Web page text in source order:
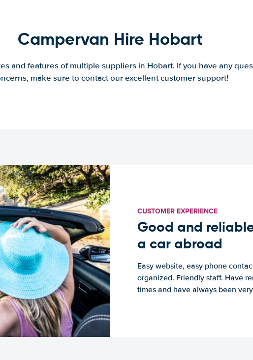
Campervan Hire Hobart
and features of multiple suppliers in Hobart. If you have any
make sure to contact our excellent customer support!
CUSTOMER EXPERIENCE
Good and
a car abroad
Easy website, easy phone
organized. Friendly staff. Have
times and have always been